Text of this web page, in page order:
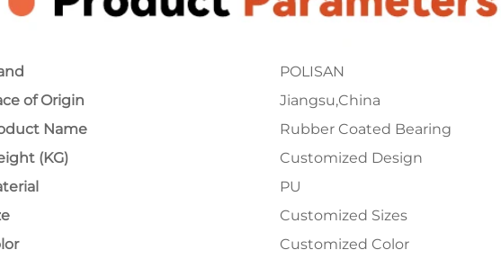
POLISAN
of Origin
Jiangsu,China
Name
Rubber Coated Bearing
(KG)
Customized Design
PU
Customized Sizes
Customized Color